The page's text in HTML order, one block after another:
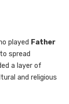
played Father
spread
a layer of
and religious